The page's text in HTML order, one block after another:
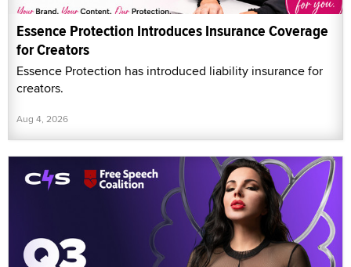
Essence Protection Introduces Insurance Coverage
for Creators
Essence Protection has introduced liability insurance for
creators.
Aug 4, 2026